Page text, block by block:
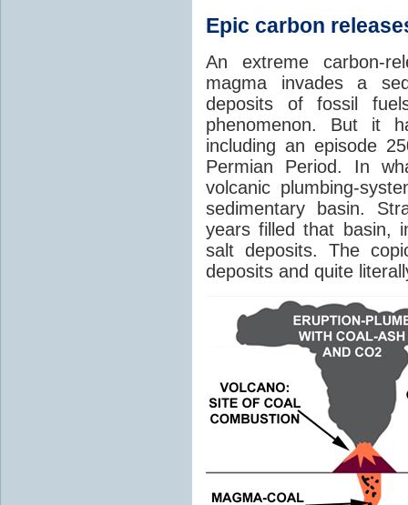
Epic carbon
An extreme carbon-
magma invades a
deposits of fossil
phenomenon. But it
including an episode
Permian Period. In
volcanic plumbing-
sedimentary basin.
years filled that basin,
salt deposits. The
deposits and quite